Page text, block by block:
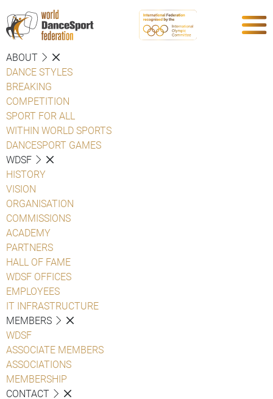
ABOUT
DANCE STYLES
BREAKING
COMPETITION
SPORT FOR ALL
WITHIN WORLD SPORTS
DANCESPORT GAMES
WDSF
HISTORY
VISION
ORGANISATION
COMMISSIONS
ACADEMY
PARTNERS
HALL OF FAME
WDSF OFFICES
EMPLOYEES
IT INFRASTRUCTURE
MEMBERS
WDSF
ASSOCIATE MEMBERS
ASSOCIATIONS
MEMBERSHIP
CONTACT